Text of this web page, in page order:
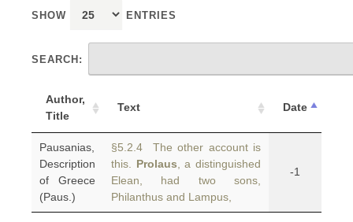
SHOW ENTRIES
SEARCH:
Author,
Title
Text Date
Pausanias,
Description
of Greece
(Paus.)
§5.2.4 The other account is
this. Prolaus , a distinguished
Elean, had two sons,
Philanthus and Lampus,
-1